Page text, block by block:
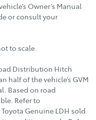
Owner’s Manual
or consult your
to scale.
Distribution Hitch
half of the vehicle’s GVM
Based on road
Refer to
Genuine LDH sold